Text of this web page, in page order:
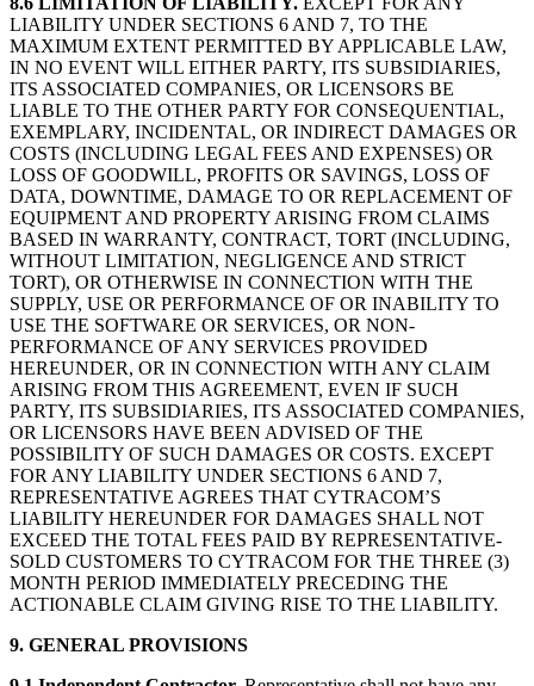
LIABILITY UNDER SECTIONS 6 AND 7, TO THE
MAXIMUM EXTENT PERMITTED BY APPLICABLE LAW,
IN NO EVENT WILL EITHER PARTY, ITS SUBSIDIARIES,
ITS ASSOCIATED COMPANIES, OR LICENSORS BE
LIABLE TO THE OTHER PARTY FOR CONSEQUENTIAL,
EXEMPLARY, INCIDENTAL, OR INDIRECT DAMAGES OR
COSTS (INCLUDING LEGAL FEES AND EXPENSES) OR
LOSS OF GOODWILL, PROFITS OR SAVINGS, LOSS OF
DATA, DOWNTIME, DAMAGE TO OR REPLACEMENT OF
EQUIPMENT AND PROPERTY ARISING FROM CLAIMS
BASED IN WARRANTY, CONTRACT, TORT (INCLUDING,
WITHOUT LIMITATION, NEGLIGENCE AND STRICT
TORT), OR OTHERWISE IN CONNECTION WITH THE
SUPPLY, USE OR PERFORMANCE OF OR INABILITY TO
USE THE SOFTWARE OR SERVICES, OR NON-
PERFORMANCE OF ANY SERVICES PROVIDED
HEREUNDER, OR IN CONNECTION WITH ANY CLAIM
ARISING FROM THIS AGREEMENT, EVEN IF SUCH
PARTY, ITS SUBSIDIARIES, ITS ASSOCIATED COMPANIES,
OR LICENSORS HAVE BEEN ADVISED OF THE
POSSIBILITY OF SUCH DAMAGES OR COSTS. EXCEPT
FOR ANY LIABILITY UNDER SECTIONS 6 AND 7,
REPRESENTATIVE AGREES THAT CYTRACOM’S
LIABILITY HEREUNDER FOR DAMAGES SHALL NOT
EXCEED THE TOTAL FEES PAID BY REPRESENTATIVE-
SOLD CUSTOMERS TO CYTRACOM FOR THE THREE (3)
MONTH PERIOD IMMEDIATELY PRECEDING THE
ACTIONABLE CLAIM GIVING RISE TO THE LIABILITY.
9. GENERAL PROVISIONS